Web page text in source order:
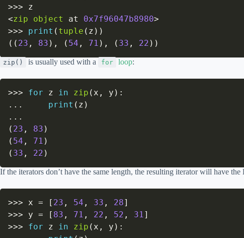
>>>
<zip object at 0x7f96047b8980>
>>> print ( tuple ( z ) )
( ( 23 , 83 ) , ( 54 , 71 ) , ( 33 , 22 ) )
zip() is usually used with a for loop:
>>> for z in zip ( x , y ) :
. . . print ( z )
. . .
( 23 , 83 )
( 54 , 71 )
( 33 , 22 )
If the iterators don’t have the same length, the resulting iterator will have the
>>> x = [ 23 , 54 , 33 , 28]
>>> y = [ 83 , 71 , 22 , 52 , 31 ]
>>> for z in zip ( x , y ) :